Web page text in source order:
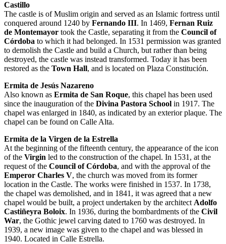
Castillo
The castle is of Muslim origin and served as an Islamic fortress until
conquered around 1240 by Fernando III. In 1469, Fernan Ruiz
de Montemayor took the Castle, separating it from the Council of
Córdoba to which it had belonged. In 1531 permission was granted
to demolish the Castle and build a Church, but rather than being
destroyed, the castle was instead transformed. Today it has been
restored as the Town Hall, and is located on Plaza Constitución.
Ermita de Jesús Nazareno
Also known as Ermita de San Roque, this chapel has been used
since the inauguration of the Divina Pastora School in 1917. The
chapel was enlarged in 1840, as indicated by an exterior plaque. The
chapel can be found on Calle Alta.
Ermita de la Virgen de la Estrella
At the beginning of the fifteenth century, the appearance of the icon
of the Virgin led to the construction of the chapel. In 1531, at the
request of the Council of Córdoba, and with the approval of the
Emperor Charles V, the church was moved from its former
location in the Castle. The works were finished in 1537. In 1738,
the chapel was demolished, and in 1841, it was agreed that a new
chapel would be built, a project undertaken by the architect Adolfo
Castiñeyra Boloix. In 1936, during the bombardments of the Civil
War, the Gothic jewel carving dated to 1760 was destroyed. In
1939, a new image was given to the chapel and was blessed in
1940. Located in Calle Estrella.